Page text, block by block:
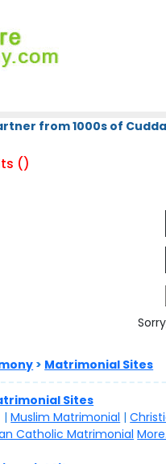
from 1000s of
()
> Matrimonial Sites
Sites
|Muslim Matrimonial |
Catholic Matrimonial